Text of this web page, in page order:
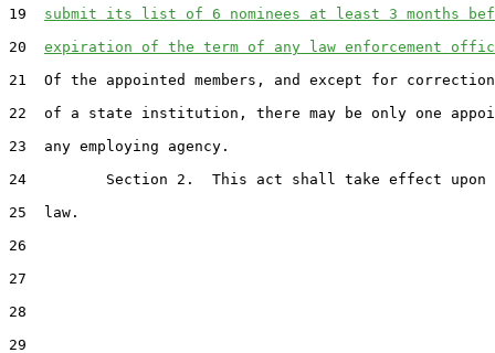
19 submit its list of 6 nominees at least 3 months
20 expiration of the term of any law enforcement
21  Of the appointed members, and except for
22  of a state institution, there may be only one
23  any employing agency.
24         Section 2.  This act shall take effect upon
25  law.
26
27
28
29